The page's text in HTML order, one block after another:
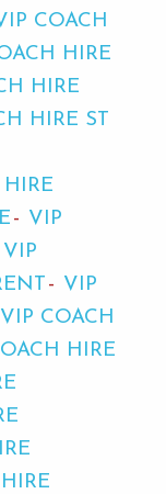
COACH
HIRE
HIRE
HIRE ST
VIP
VIP
VIP
VIP COACH
HIRE